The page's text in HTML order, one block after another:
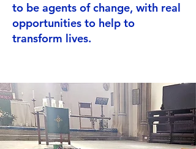
to be agents of change, with real
opportunities to help to
transform lives.